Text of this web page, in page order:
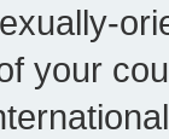
your